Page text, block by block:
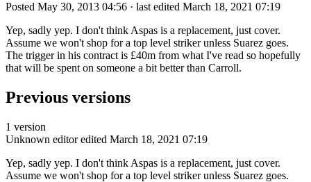
Posted May 30, 2013 04:56 · last edited March 18, 2021 07:19
Yep, sadly yep. I don't think Aspas is a replacement, just cover.
Assume we won't shop for a top level striker unless Suarez goes.
The trigger in his contract is £40m from what I've read so hopefully
that will be spent on someone a bit better than Carroll.
Previous versions
1 version
Unknown editor edited March 18, 2021 07:19
Yep, sadly yep. I don't think Aspas is a replacement, just cover.
Assume we won't shop for a top level striker unless Suarez goes.